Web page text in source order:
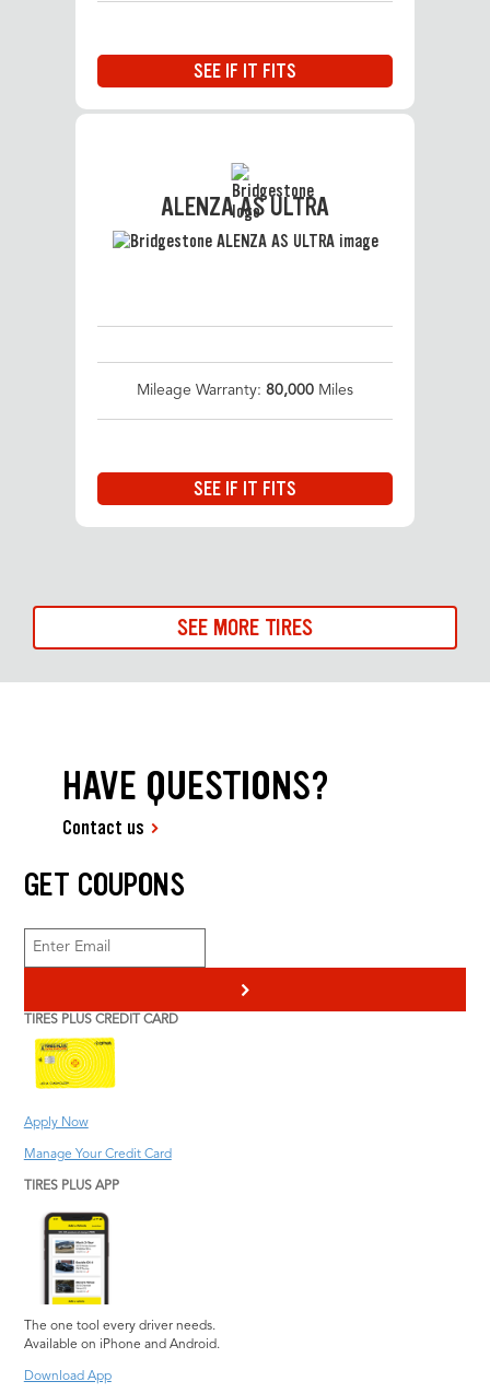
SEE IF IT FITS
ALENZA AS ULTRA
Mileage Warranty: 80,000 Miles
SEE IF IT FITS
SEE MORE TIRES
HAVE QUESTIONS?
Contact us
GET COUPONS
>
TIRES PLUS CREDIT CARD
Apply Now
Manage Your Credit Card
TIRES PLUS APP
The one tool every driver needs.
Available on iPhone and Android.
Download App